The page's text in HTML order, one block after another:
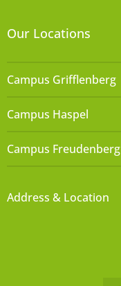
Our Locations
Campus Grifflenberg
Campus Haspel
Campus Freudenberg
Address & Location